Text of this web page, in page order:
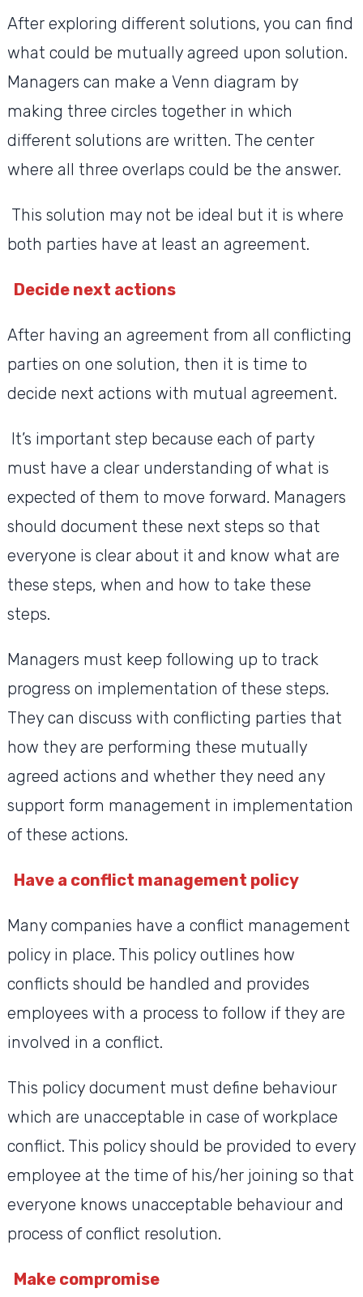
After exploring different solutions, you can find
what could be mutually agreed upon solution.
Managers can make a Venn diagram by
making three circles together in which
different solutions are written. The center
where all three overlaps could be the answer.
This solution may not be ideal but it is where
both parties have at least an agreement.
Decide next actions
After having an agreement from all conflicting
parties on one solution, then it is time to
decide next actions with mutual agreement.
It’s important step because each of party
must have a clear understanding of what is
expected of them to move forward. Managers
should document these next steps so that
everyone is clear about it and know what are
these steps, when and how to take these
steps.
Managers must keep following up to track
progress on implementation of these steps.
They can discuss with conflicting parties that
how they are performing these mutually
agreed actions and whether they need any
support form management in implementation
of these actions.
Have a conflict management policy
Many companies have a conflict management
policy in place. This policy outlines how
conflicts should be handled and provides
employees with a process to follow if they are
involved in a conflict.
This policy document must define behaviour
which are unacceptable in case of workplace
conflict. This policy should be provided to every
employee at the time of his/her joining so that
everyone knows unacceptable behaviour and
process of conflict resolution.
Make compromise